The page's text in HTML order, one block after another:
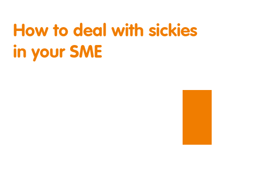
How to deal with sickies
in your SME